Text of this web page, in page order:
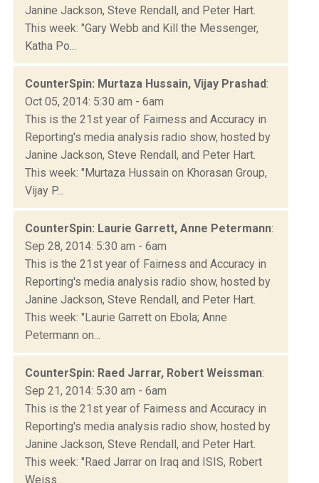
Janine Jackson, Steve Rendall, and Peter Hart.
This week: "Gary Webb and Kill the Messenger,
Katha Po...
CounterSpin: Murtaza Hussain, Vijay Prashad:
Oct 05, 2014: 5:30 am - 6am
This is the 21st year of Fairness and Accuracy in
Reporting's media analysis radio show, hosted by
Janine Jackson, Steve Rendall, and Peter Hart.
This week: "Murtaza Hussain on Khorasan Group,
Vijay P...
CounterSpin: Laurie Garrett, Anne Petermann:
Sep 28, 2014: 5:30 am - 6am
This is the 21st year of Fairness and Accuracy in
Reporting's media analysis radio show, hosted by
Janine Jackson, Steve Rendall, and Peter Hart.
This week: "Laurie Garrett on Ebola; Anne
Petermann on...
CounterSpin: Raed Jarrar, Robert Weissman:
Sep 21, 2014: 5:30 am - 6am
This is the 21st year of Fairness and Accuracy in
Reporting's media analysis radio show, hosted by
Janine Jackson, Steve Rendall, and Peter Hart.
This week: "Raed Jarrar on Iraq and ISIS, Robert
Weiss...